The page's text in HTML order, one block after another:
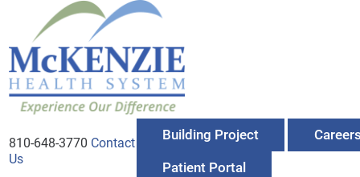
810-648-3770 Contact
Us
Building Project
Patient Portal